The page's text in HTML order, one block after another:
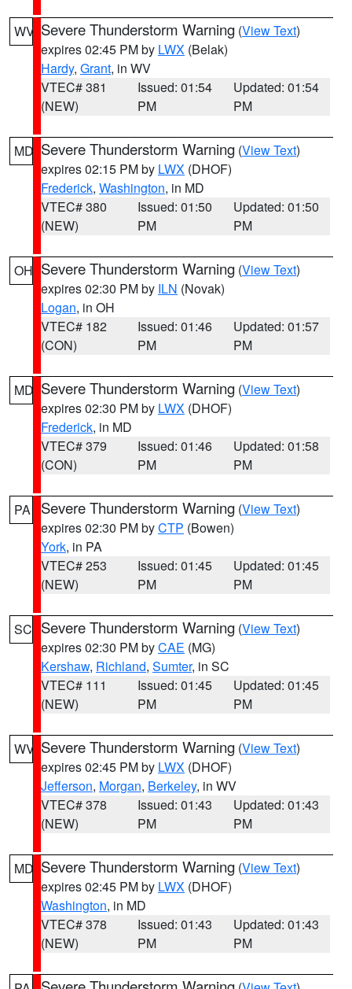
WV Severe Thunderstorm Warning (View Text)
expires 02:45 PM by LWX (Belak)
Hardy, Grant, in WV
VTEC# 381
(NEW)
Issued: 01:54
PM
Updated: 01:54
PM
MD Severe Thunderstorm Warning (View Text)
expires 02:15 PM by LWX (DHOF)
Frederick, Washington, in MD
VTEC# 380
(NEW)
Issued: 01:50
PM
Updated: 01:50
PM
OH Severe Thunderstorm Warning (View Text)
expires 02:30 PM by ILN (Novak)
Logan, in OH
VTEC# 182
(CON)
Issued: 01:46
PM
Updated: 01:57
PM
MD Severe Thunderstorm Warning (View Text)
expires 02:30 PM by LWX (DHOF)
Frederick, in MD
VTEC# 379
(CON)
Issued: 01:46
PM
Updated: 01:58
PM
PA Severe Thunderstorm Warning (View Text)
expires 02:30 PM byCTP (Bowen)
York, in PA
VTEC# 253
(NEW)
Issued: 01:45
PM
Updated: 01:45
PM
SC Severe Thunderstorm Warning (View Text)
expires 02:30 PM byCAE (MG)
Kershaw, Richland, Sumter, in SC
VTEC# 111
(NEW)
Issued: 01:45
PM
Updated: 01:45
PM
WV Severe Thunderstorm Warning (View Text)
expires 02:45 PM by LWX (DHOF)
Jefferson, Morgan, Berkeley, in WV
VTEC# 378
(NEW)
Issued: 01:43
PM
Updated: 01:43
PM
MD Severe Thunderstorm Warning (View Text)
expires 02:45 PM by LWX (DHOF)
Washington, in MD
VTEC# 378
(NEW)
Issued: 01:43
PM
Updated: 01:43
PM